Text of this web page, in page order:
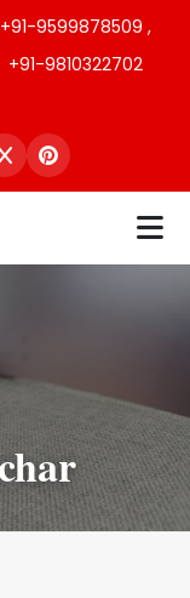
+91-9599878509 ,
+91-9810322702